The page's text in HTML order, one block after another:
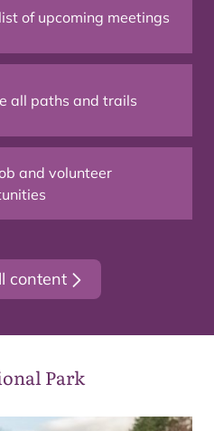
of upcoming meetings
all paths and trails
and volunteer
content
Park